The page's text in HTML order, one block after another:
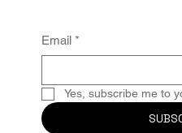
Email *
Yes, subscribe me to